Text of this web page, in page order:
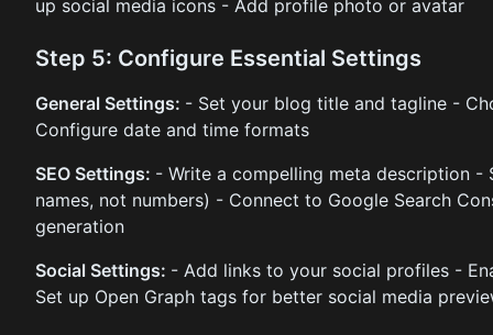
up social media icons - Add profile photo or avatar
Step 5: Configure Essential Settings
General Settings: - Set your blog title and tagline -
Configure date and time formats
SEO Settings: - Write a compelling meta description -
names, not numbers) - Connect to Google Search
generation
Social Settings: - Add links to your social profiles -
Set up Open Graph tags for better social media